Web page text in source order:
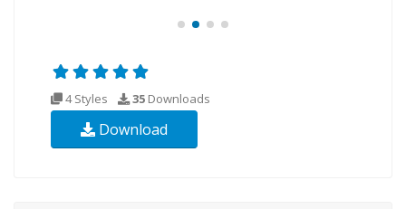
4 Styles 35 Downloads
Download